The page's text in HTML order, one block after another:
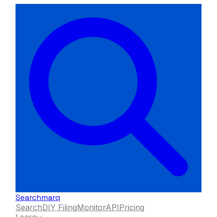
Searchmarq
SearchDIY FilingMonitorAPIPricing